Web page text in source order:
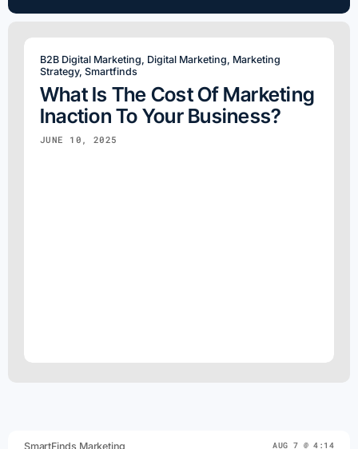
B2B Digital Marketing Digital Marketing Marketing
Strategy, Smartfinds
What Is The Cost Of Marketing
Inaction To Your Business?
JUNE 10, 2025
SmartFinds Marketing AUG 7 @ 4:14